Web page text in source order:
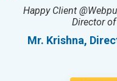
Happy Client
Director
Mr. Krishna,